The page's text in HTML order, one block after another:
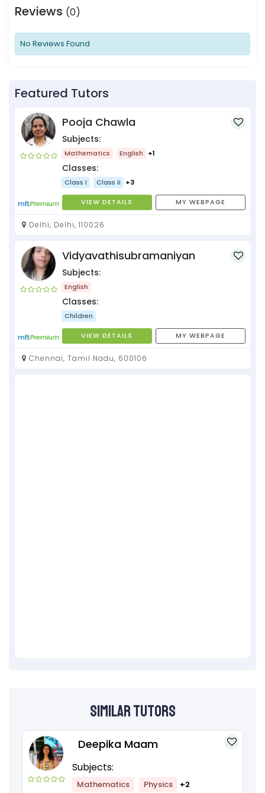
Reviews (0)
No Reviews Found
Featured Tutors
Pooja Chawla
Subjects:
Mathematics English +1
Classes:
Class I Class II +3
VIEW DETAILS MY WEBPAGE
Delhi, Delhi, 110026
Vidyavathisubramaniyan
Subjects:
English
Classes:
Children
VIEW DETAILS MY WEBPAGE
Chennai, Tamil Nadu, 600106
Similar Tutors
Deepika Maam
Subjects:
Mathematics Physics +2